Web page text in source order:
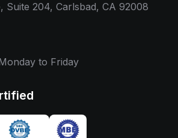
Suite 204, Carlsbad, CA 92008
to Friday